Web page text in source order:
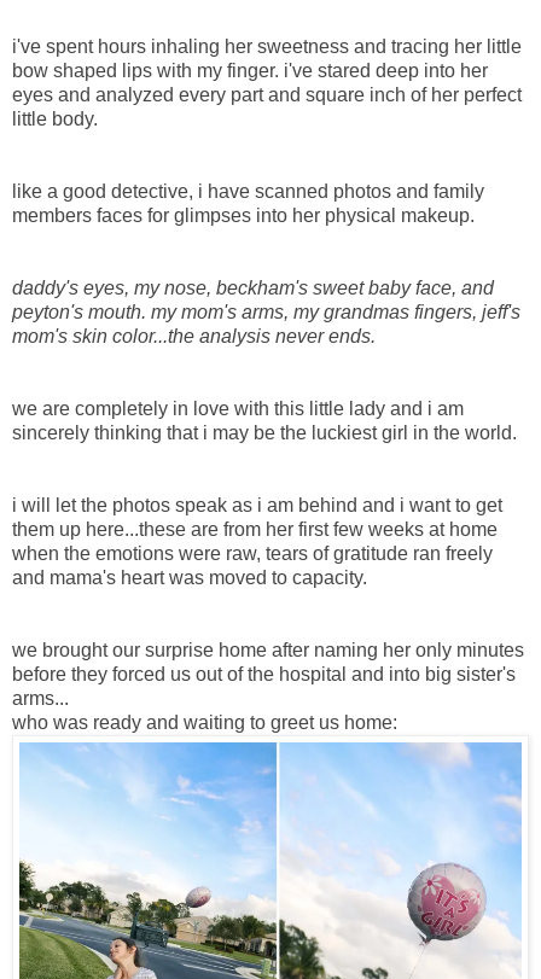
i've spent hours inhaling her sweetness and tracing her little
bow shaped lips with my finger. i've stared deep into her
eyes and analyzed every part and square inch of her perfect
little body.
like a good detective, i have scanned photos and family
members faces for glimpses into her physical makeup.
daddy's eyes, my nose, beckham's sweet baby face, and
peyton's mouth. my mom's arms, my grandmas fingers, jeff's
mom's skin color...the analysis never ends.
we are completely in love with this little lady and i am
sincerely thinking that i may be the luckiest girl in the world.
i will let the photos speak as i am behind and i want to get
them up here...these are from her first few weeks at home
when the emotions were raw, tears of gratitude ran freely
and mama's heart was moved to capacity.
we brought our surprise home after naming her only minutes
before they forced us out of the hospital and into big sister's
arms...
who was ready and waiting to greet us home: